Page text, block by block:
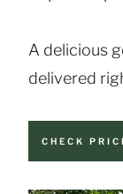
A delicious
delivered
CHECK